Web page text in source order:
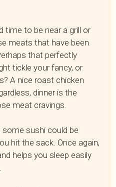
time to be near a grill or
meats that have been
that perfectly
tickle your fancy, or
A nice roast chicken
dinner is the
meat cravings.
sushi could be
hit the sack. Once again,
helps you sleep easily